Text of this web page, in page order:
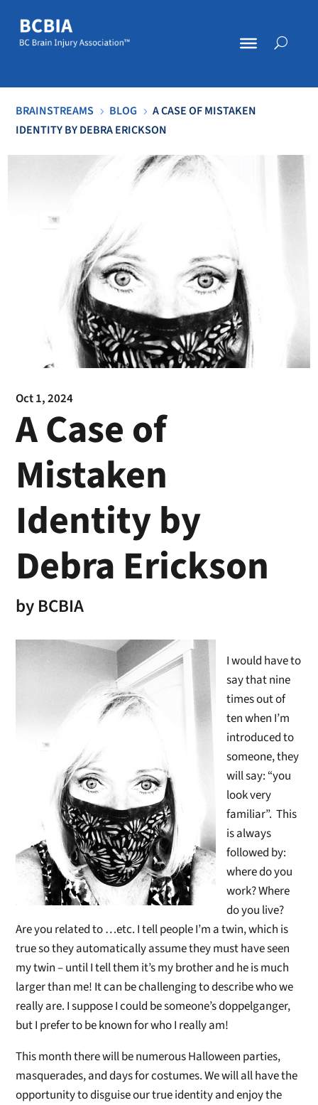
BRAINSTREAMS 5 BLOG 5 A CASE OF MISTAKEN
IDENTITY BY DEBRA ERICKSON
Oct 1, 2024
A Case of
Mistaken
Identity by
Debra Erickson
byBCBIA
I would have to
say that nine
times out of
ten when I’m
introduced to
someone, they
will say: “you
look very
familiar”. This
is always
followed by:
where do you
work? Where
do you live?
Are you related to …etc. I tell people I’m a twin, which is
true so they automatically assume they must have seen
my twin – until I tell them it’s my brother and he is much
larger than me! It can be challenging to describe who we
really are. I suppose I could be someone’s doppelganger,
but I prefer to be known for who I really am!
This month there will be numerous Halloween parties,
masquerades, and days for costumes. We will all have the
opportunity to disguise our true identity and enjoy the